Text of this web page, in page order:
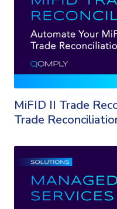
MiFID II Trade
Trade